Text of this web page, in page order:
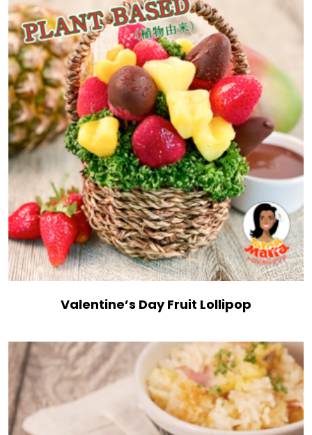
Valentine’s Day Fruit Lollipop